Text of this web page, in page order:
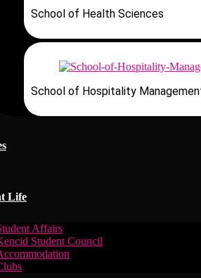
School of Health Sciences
School of Hospitality
Life
Affairs
Student Council